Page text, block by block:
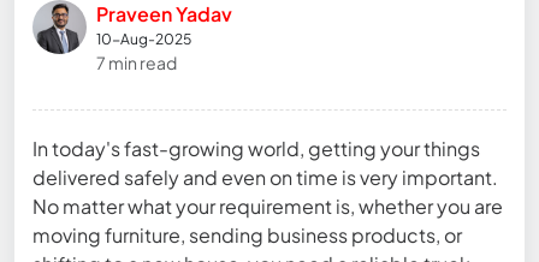
Praveen Yadav
10-Aug-2025
7 min read
In today's fast-growing world, getting your things
delivered safely and even on time is very important.
No matter what your requirement is, whether you are
moving furniture, sending business products, or